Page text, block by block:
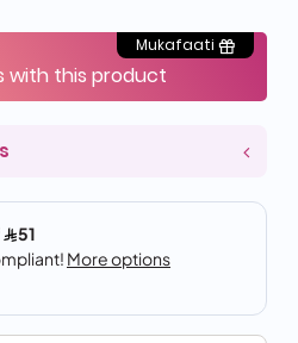
Mukafaati
with this product